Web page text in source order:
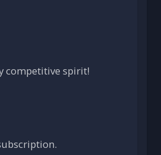
competitive spirit!